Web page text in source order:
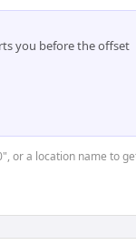
you before the offset
or a location name to